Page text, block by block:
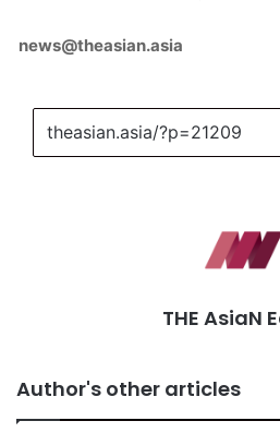
news@theasian.asia
THE AsiaN
Author's other articles